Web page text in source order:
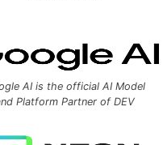
AI is the official AI Model
Platform Partner of DEV